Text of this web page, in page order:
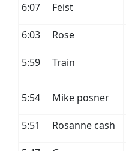
6:07 Feist
6:03 Rose
5:59 Train
5:54
Mike posner
5:51 Rosanne cash